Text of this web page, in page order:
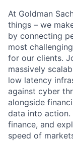
At Goldman
things – we
by connecting
most
for our clients.
massively
low latency
against cyber
alongside
data into action.
finance, and
speed of